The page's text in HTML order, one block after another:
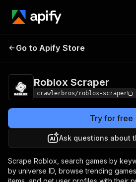
Roblox
Go to Apify Store
Roblox Scraper
crawlerbros/roblox-scraper
Try for free
Ask questions about
Scrape Roblox, search games by
by universe ID, browse trending